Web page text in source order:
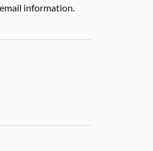
information.